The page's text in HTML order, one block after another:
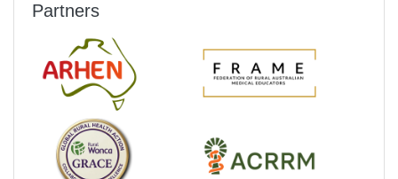
Partners